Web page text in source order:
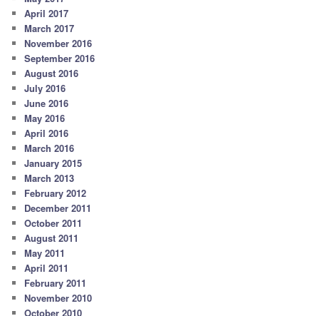
April 2017
March 2017
November 2016
September 2016
August 2016
July 2016
June 2016
May 2016
April 2016
March 2016
January 2015
March 2013
February 2012
December 2011
October 2011
August 2011
May 2011
April 2011
February 2011
November 2010
October 2010